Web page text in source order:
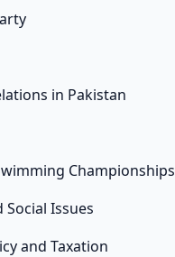
in Pakistan
Championships
Social Issues
and Taxation